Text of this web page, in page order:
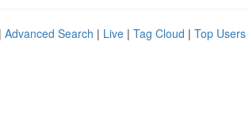
Advanced Search | Live | Tag Cloud | Top Users